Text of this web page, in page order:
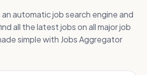
automatic job search engine and
all the latest jobs on all major job
simple with Jobs Aggregator